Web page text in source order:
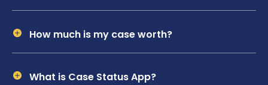
How much is my case worth?
What is Case Status App?